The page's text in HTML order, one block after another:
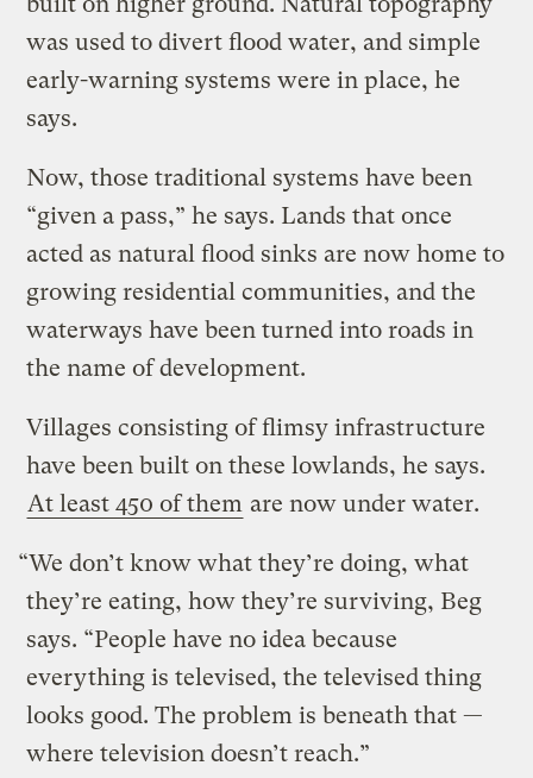
was used to divert flood water, and simple
early-warning systems were in place, he
says.
Now, those traditional systems have been
“given a pass,” he says. Lands that once
acted as natural flood sinks are now home to
growing residential communities, and the
waterways have been turned into roads in
the name of development.
Villages consisting of flimsy infrastructure
have been built on these lowlands, he says.
At least 450 of them are now under water.
“We don’t know what they’re doing, what
they’re eating, how they’re surviving, Beg
says. “People have no idea because
everything is televised, the televised thing
looks good. The problem is beneath that —
where television doesn’t reach.”